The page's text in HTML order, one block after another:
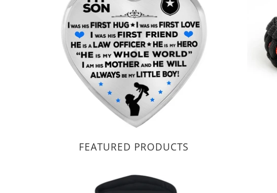
FEATURED PRODUCTS